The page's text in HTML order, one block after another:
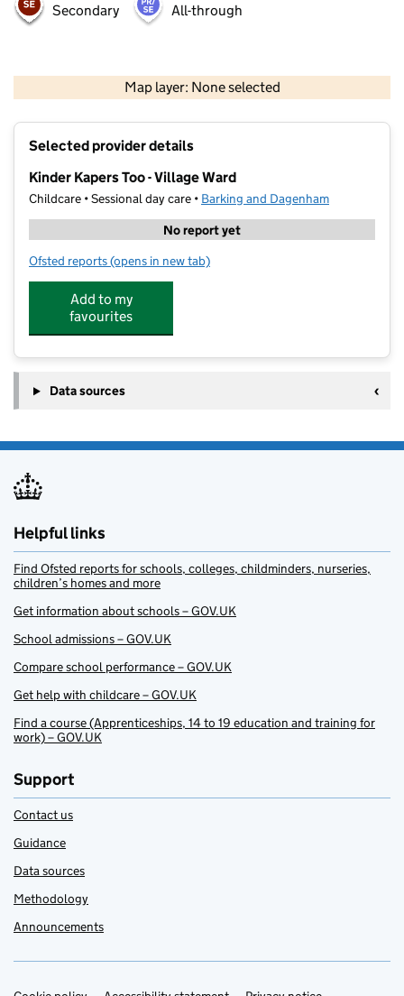
Secondary All-through
Map layer: None selected
Contains OS data © Crown copyright and database rights 2026
Selected provider details
Kinder Kapers Too - Village Ward
Childcare • Sessional day care • Barking and Dagenham
No report yet
Ofsted reports for Kinder Kapers Too - Village Ward
(opens in new tab)
Add to my
favourites
Data sources
Helpful links
Find Ofsted reports for schools, colleges, childminders, nurseries,
children’s homes and more
Get information about schools – GOV.UK
School admissions – GOV.UK
Compare school performance – GOV.UK
Get help with childcare – GOV.UK
Find a course (Apprenticeships, 14 to 19 education and training for
work) – GOV.UK
Support
Contact us
Guidance
Data sources
Methodology
Announcements